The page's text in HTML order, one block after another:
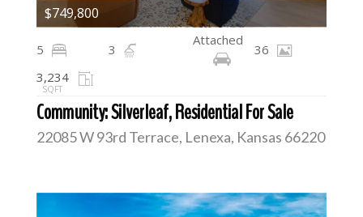
Community: Silverleaf, Residential For Sale
22085 W 93rd Terrace, Lenexa, Kansas 66220
5 3
Attached
36
3,234
SQFT
$749,800